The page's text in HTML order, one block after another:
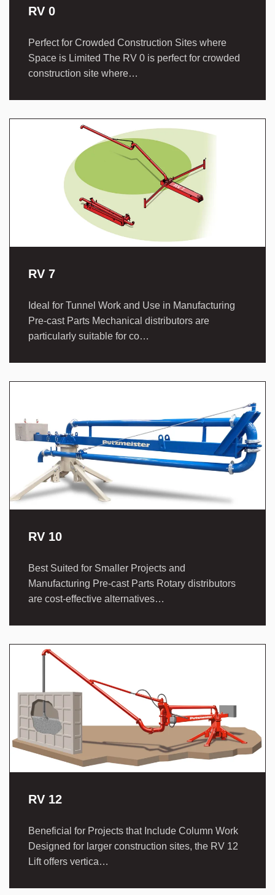
RV 0
Perfect for Crowded Construction Sites where
Space is Limited The RV 0 is perfect for crowded
construction site where…
RV 7
Ideal for Tunnel Work and Use in Manufacturing
Pre-cast Parts Mechanical distributors are
particularly suitable for co…
RV 10
Best Suited for Smaller Projects and
Manufacturing Pre-cast Parts Rotary distributors
are cost-effective alternatives…
RV 12
Beneficial for Projects that Include Column Work
Designed for larger construction sites, the RV 12
Lift offers vertica…